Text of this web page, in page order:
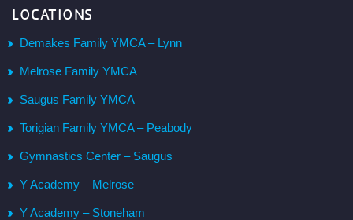
LOCATIONS
Demakes Family YMCA – Lynn
Melrose Family YMCA
Saugus Family YMCA
Torigian Family YMCA – Peabody
Gymnastics Center – Saugus
Y Academy – Melrose
Y Academy – Stoneham